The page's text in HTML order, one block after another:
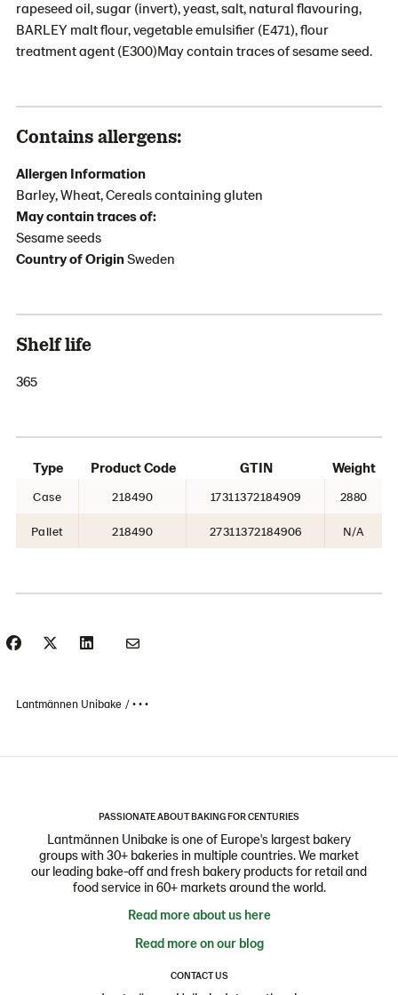
rapeseed oil, sugar (invert), yeast, salt, natural flavouring,
BARLEY malt flour, vegetable emulsifier (E471), flour
treatment agent (E300)May contain traces of sesame seed.
Contains allergens:
Allergen Information
Barley, Wheat, Cereals containing gluten
May contain traces of:
Sesame seeds
Country of OriginSweden
Shelf life
365
Type Product Code GTIN Weight
Case 218490 17311372184909 2880
Pallet 218490 27311372184906 N/A
Lantmännen Unibake • • •
PASSIONATE ABOUT BAKING FOR CENTURIES
Lantmännen Unibake is one of Europe's largest bakery
groups with 30+ bakeries in multiple countries. We market
our leading bake-off and fresh bakery products for retail and
food service in 60+ markets around the world.
Read more about us here
Read more on our blog
CONTACT US